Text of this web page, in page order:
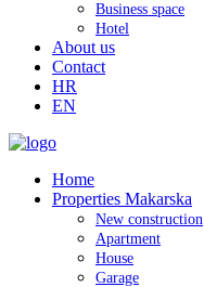
Business space
Hotel
About us
Contact
HR
EN
Home
Properties Makarska
New construction
Apartment
House
Garage